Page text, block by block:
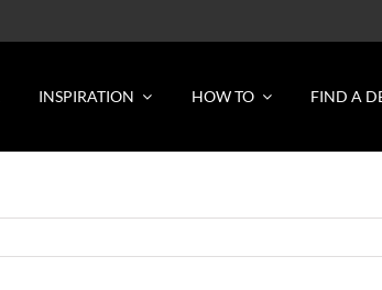
INSPIRATION HOW TO FIND A